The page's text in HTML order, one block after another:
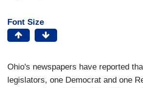
Font Size
Ohio's newspapers have reported
legislators, one Democrat and one